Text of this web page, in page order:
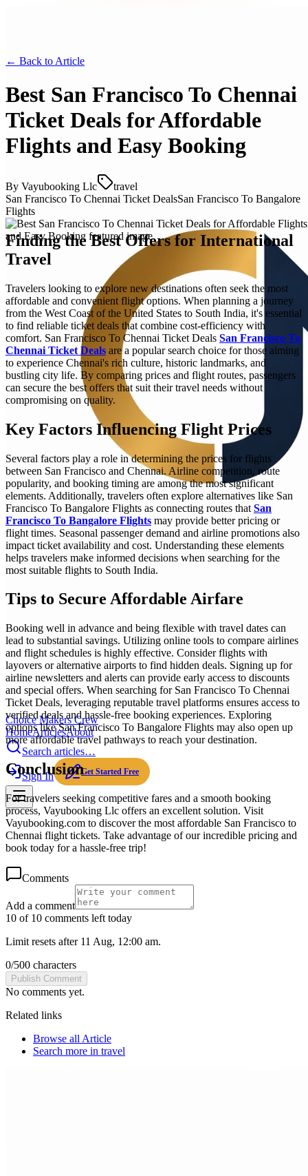
Choice Makers Crew
HomeArticlesAbout
Search articles…
Sign In Get Started Free
← Back to Article
Best San Francisco To Chennai
Ticket Deals for Affordable
Flights and Easy Booking
By Vayubooking Llc
travel
San Francisco To Chennai Ticket DealsSan Francisco To Bangalore
Flights
Finding the Best Offers for International
Travel
Travelers looking to explore new destinations often seek the most
affordable and convenient flight options. When planning a journey
from the West Coast of the United States to South India, it's essential
to find reliable ticket deals that combine cost-efficiency with
comfort. San Francisco To Chennai Ticket Deals San Francisco To
Chennai Ticket Deals are a popular search choice for those aiming
to experience Chennai's rich culture, historic landmarks, and
bustling city life. By comparing prices and flight routes, passengers
can secure the best offers that suit their travel needs without
compromising on quality.
Key Factors Influencing Flight Prices
Several factors play a role in determining the prices for flights
between San Francisco and Chennai. Airline competition, route
popularity, and booking timing are among the most significant
elements. Additionally, travelers often explore alternatives like San
Francisco To Bangalore Flights as connecting routes that San
Francisco To Bangalore Flights may provide better pricing or
flight times. Seasonal passenger demand and airline promotions also
impact ticket availability and cost. Understanding these elements
helps travelers make informed decisions when searching for the
most suitable flights to South India.
Tips to Secure Affordable Airfare
Booking well in advance and being flexible with travel dates can
lead to substantial savings. Utilizing online tools to compare airlines
and flight schedules is highly effective. Consider flights with
layovers or alternative airports to find hidden deals. Signing up for
airline newsletters and alerts can provide early access to discounts
and special offers. When searching for San Francisco To Chennai
Ticket Deals, leveraging reputable travel platforms ensures access to
verified deals and hassle-free booking experiences. Exploring
options like San Francisco To Bangalore Flights may also open up
more affordable travel pathways to reach your destination.
Conclusion
For travelers seeking competitive fares and a smooth booking
process, Vayubooking Llc offers an excellent solution. Visit
Vayubooking.com to discover the most affordable San Francisco to
Chennai flight tickets. Take advantage of our incredible pricing and
book today for a hassle-free trip!
Comments
Add a comment
10 of 10 comments left today
Limit resets after 11 Aug, 12:00 am.
0/500 characters
Publish Comment
No comments yet.
Related links
Browse all Article
Search more in travel